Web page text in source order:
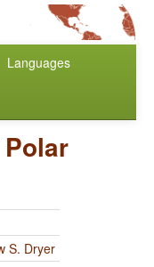
Languages
Polar
S. Dryer